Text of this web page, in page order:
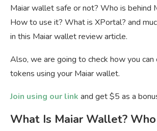
Maiar wallet safe or not? Who is behind
How to use it? What is XPortal? and
in this Maiar wallet review article.
Also, we are going to check how you can
tokens using your Maiar wallet.
Join using our link and get $5 as a
What Is Maiar Wallet?